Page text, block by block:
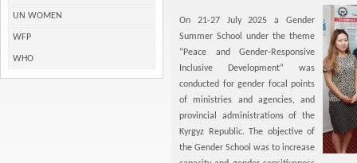
UN WOMEN
WFP
WHO
On 21-27 July 2025 a Gender
Summer School under the theme
“Peace and Gender-Responsive
Inclusive Development” was
conducted for gender focal points
of ministries and agencies, and
provincial administrations of the
Kyrgyz Republic. The objective of
the Gender School was to increase